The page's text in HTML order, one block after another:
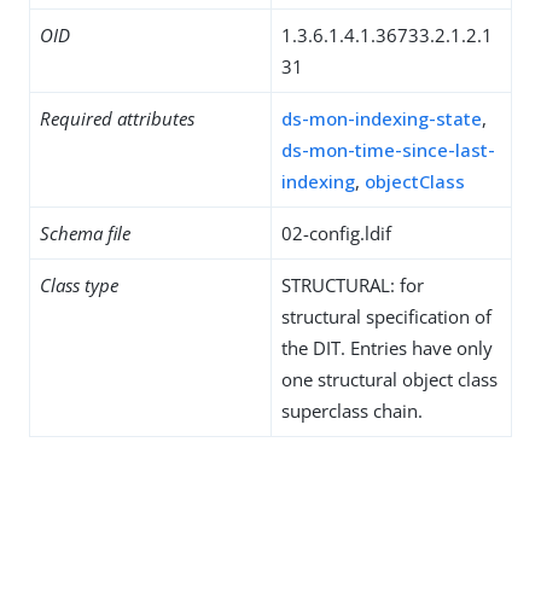
OID
1.3.6.1.4.1.36733.2.1.2.1
31
Required attributes ds-mon-indexing-state,
ds-mon-time-since-last-
indexing, objectClass
Schema file 02-config.ldif
Class type
STRUCTURAL: for
structural specification of
the DIT. Entries have only
one structural object class
superclass chain.